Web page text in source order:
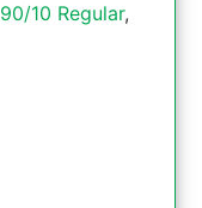
90/10 Regular,